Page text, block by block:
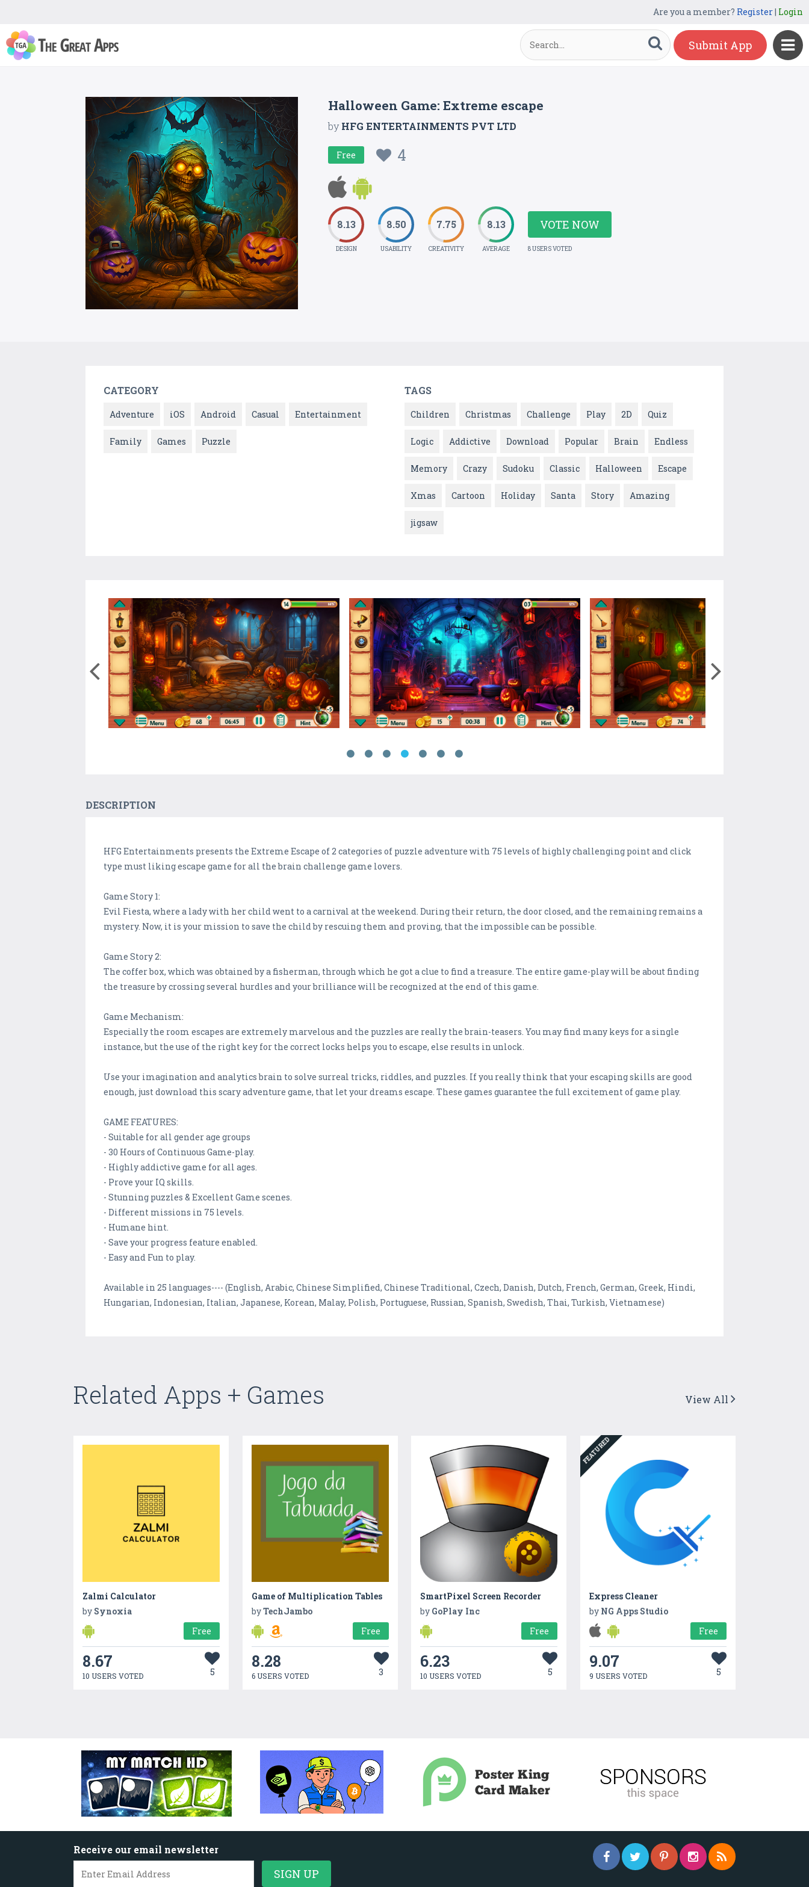
Are you a member? Register| Login
Submit App
Halloween Game: Extreme escape
byHFG ENTERTAINMENTS PVT LTD
Free 4
8.13
DESIGN
8.50
USABILITY
7.75
CREATIVITY
8.13
AVERAGE
VOTE NOW
8 USERS VOTED
CATEGORY
Adventure iOS Android Casual Entertainment
Family Games Puzzle
TAGS
Children Christmas Challenge Play 2D Quiz
Logic Addictive Download Popular Brain Endless
Memory Crazy Sudoku Classic Halloween Escape
Xmas Cartoon Holiday Santa Story Amazing
jigsaw
DESCRIPTION
HFG Entertainments presents the Extreme Escape of 2 categories of puzzle adventure with 75 levels of highly challenging point and click
type must liking escape game for all the brain challenge game lovers.
Game Story 1:
Evil Fiesta, where a lady with her child went to a carnival at the weekend. During their return, the door closed, and the remaining remains a
mystery. Now, it is your mission to save the child by rescuing them and proving, that the impossible can be possible.
Game Story 2:
The coffer box, which was obtained by a fisherman, through which he got a clue to find a treasure. The entire game-play will be about finding
the treasure by crossing several hurdles and your brilliance will be recognized at the end of this game.
Game Mechanism:
Especially the room escapes are extremely marvelous and the puzzles are really the brain-teasers. You may find many keys for a single
instance, but the use of the right key for the correct locks helps you to escape, else results in unlock.
Use your imagination and analytics brain to solve surreal tricks, riddles, and puzzles. If you really think that your escaping skills are good
enough, just download this scary adventure game, that let your dreams escape. These games guarantee the full excitement of game play.
GAME FEATURES:
- Suitable for all gender age groups
- 30 Hours of Continuous Game-play.
- Highly addictive game for all ages.
- Prove your IQ skills.
- Stunning puzzles & Excellent Game scenes.
- Different missions in 75 levels.
- Humane hint.
- Save your progress feature enabled.
- Easy and Fun to play.
Available in 25 languages---- (English, Arabic, Chinese Simplified, Chinese Traditional, Czech, Danish, Dutch, French, German, Greek, Hindi,
Hungarian, Indonesian, Italian, Japanese, Korean, Malay, Polish, Portuguese, Russian, Spanish, Swedish, Thai, Turkish, Vietnamese)
Related Apps + Games View All
Zalmi Calculator
by Synoxia
Free
8.67
10 USERS VOTED 5
Game of Multiplication Tables
byTechJambo
Free
8.28
6 USERS VOTED 3
SmartPixel Screen Recorder
by GoPlay Inc
Free
6.23
10 USERS VOTED 5
FEATURED
Express Cleaner
by NG Apps Studio
Free
9.07
9 USERS VOTED 5
Receive our email newsletter